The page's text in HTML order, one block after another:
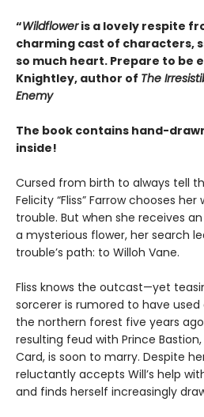
“Wildfloweris a lovely respite
charming cast of characters,
so much heart. Prepare to be
Knightley, author of The
Enemy
The book contains hand-
inside!
Cursed from birth to always tell
Felicity “Fliss” Farrow chooses
trouble. But when she receives
a mysterious flower, her search
trouble’s path: to Willoh Vane.
Fliss knows the outcast—yet
sorcerer is rumored to have
the northern forest five years
resulting feud with Prince
Card, is soon to marry. Despite
reluctantly accepts Will’s help
and finds herself increasingly